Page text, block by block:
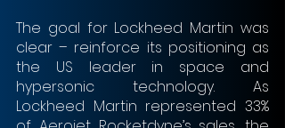
The goal for Lockheed Martin was
clear – reinforce its positioning as
the US leader in space and
hypersonic technology. As
Lockheed Martin represented 33%